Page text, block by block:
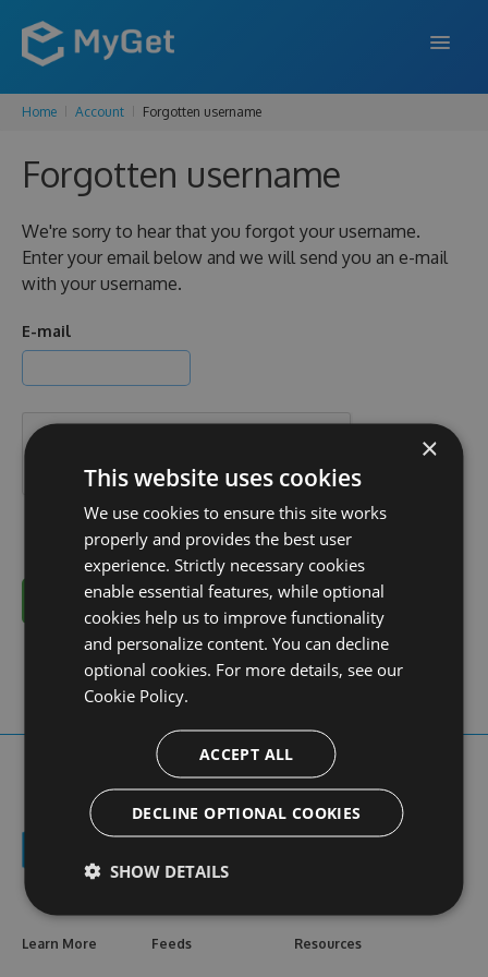
FEATURES
ENTERPRISE
DOCS
Home Account Forgotten username
Forgotten username
We're sorry to hear that you forgot your username.
Enter your email below and we will send you an e-mail
with your username.
E-mail
Cancel
Learn More Feeds Resources
×
This website uses cookies
We use cookies to ensure this site works
properly and provides the best user
experience. Strictly necessary cookies
enable essential features, while optional
cookies help us to improve functionality
and personalize content. You can decline
optional cookies. For more details, see our
Cookie Policy.
ACCEPT ALL
DECLINE OPTIONAL COOKIES
SHOW DETAILS